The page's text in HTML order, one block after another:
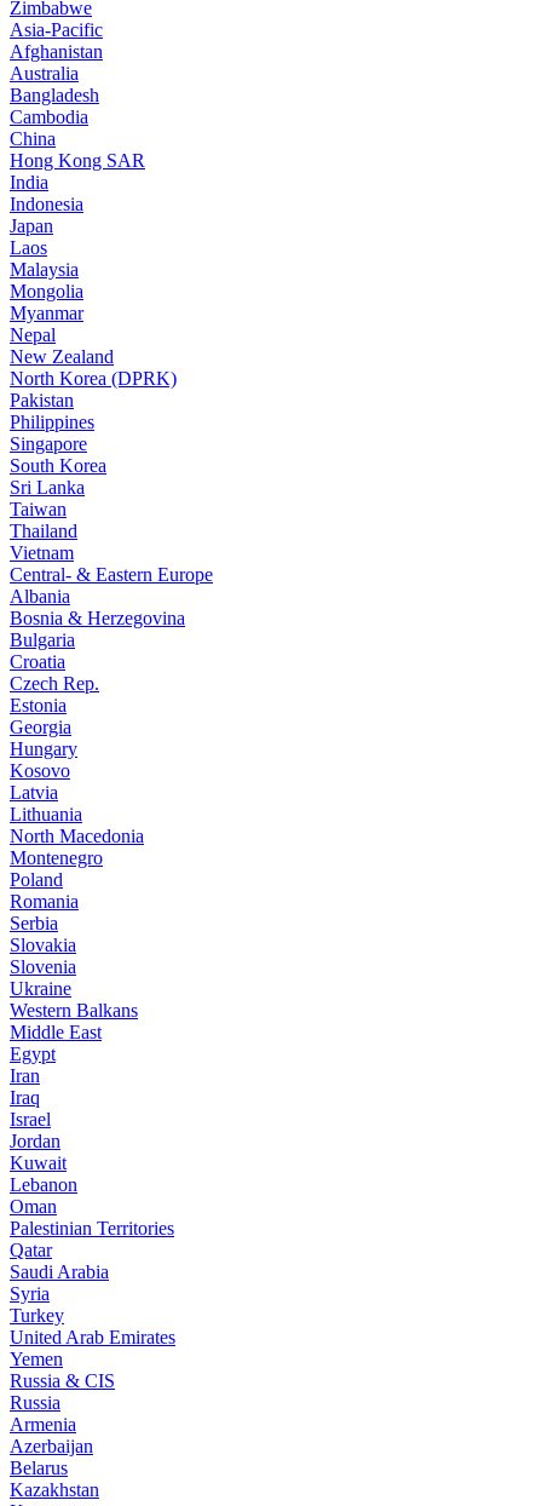
Zimbabwe
Asia-Pacific
Afghanistan
Australia
Bangladesh
Cambodia
China
Hong Kong SAR
India
Indonesia
Japan
Laos
Malaysia
Mongolia
Myanmar
Nepal
New Zealand
North Korea (DPRK)
Pakistan
Philippines
Singapore
South Korea
Sri Lanka
Taiwan
Thailand
Vietnam
Central- & Eastern Europe
Albania
Bosnia & Herzegovina
Bulgaria
Croatia
Czech Rep.
Estonia
Georgia
Hungary
Kosovo
Latvia
Lithuania
North Macedonia
Montenegro
Poland
Romania
Serbia
Slovakia
Slovenia
Ukraine
Western Balkans
Middle East
Egypt
Iran
Iraq
Israel
Jordan
Kuwait
Lebanon
Oman
Palestinian Territories
Qatar
Saudi Arabia
Syria
Turkey
United Arab Emirates
Yemen
Russia & CIS
Russia
Armenia
Azerbaijan
Belarus
Kazakhstan